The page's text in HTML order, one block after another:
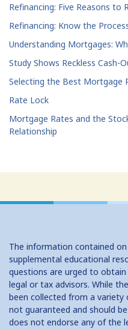
Refinancing: Five Reasons to
Refinancing: Know the
Understanding Mortgages:
Study Shows Reckless Cash-
Selecting the Best Mortgage
Rate Lock
Mortgage Rates and the
Relationship
The information contained
supplemental educational
questions are urged to
legal or tax advisors. While
been collected from a variety
not guaranteed and should
does not endorse any of the